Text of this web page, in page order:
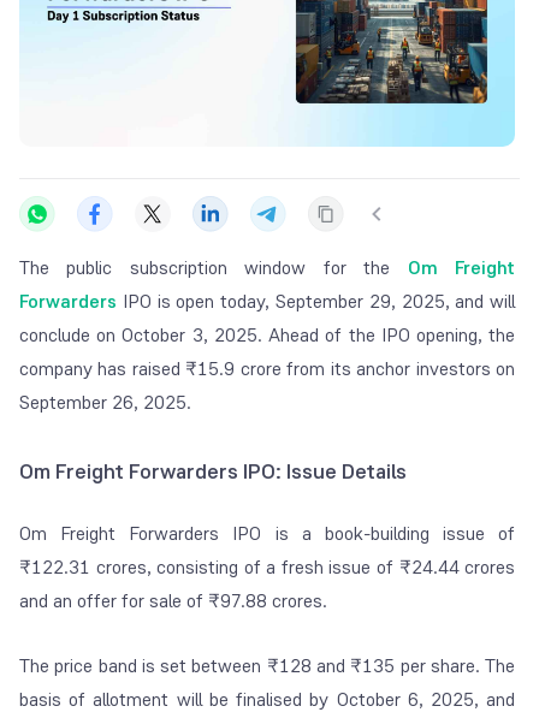
The public subscription window for the Om Freight
Forwarders IPO is open today, September 29, 2025, and will
conclude on October 3, 2025. Ahead of the IPO opening, the
company has raised ₹15.9 crore from its anchor investors on
September 26, 2025.
Om Freight Forwarders IPO: Issue Details
Om Freight Forwarders IPO is a book-building issue of
₹122.31 crores, consisting of a fresh issue of ₹24.44 crores
and an offer for sale of ₹97.88 crores.
The price band is set between ₹128 and ₹135 per share. The
basis of allotment will be finalised by October 6, 2025, and